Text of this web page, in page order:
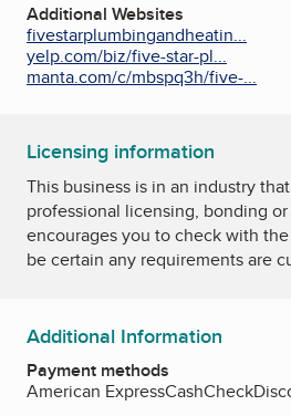
Additional Websites
fivestarplumbingandheatin...
yelp.com/biz/five-star-pl...
manta.com/c/mbspq3h/five-...
Licensing information
This business is in an industry
professional licensing, bonding
encourages you to check with
be certain any requirements are
Additional Information
Payment methods
American ExpressCashCheck